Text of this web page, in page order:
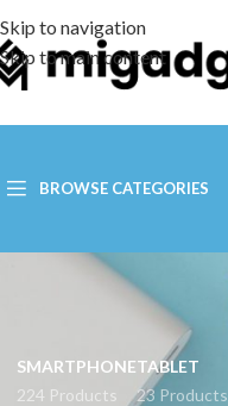
Skip to navigation
Skip to main content
BROWSE CATEGORIES
SMARTPHONE
224 Products
TABLET
23 Products